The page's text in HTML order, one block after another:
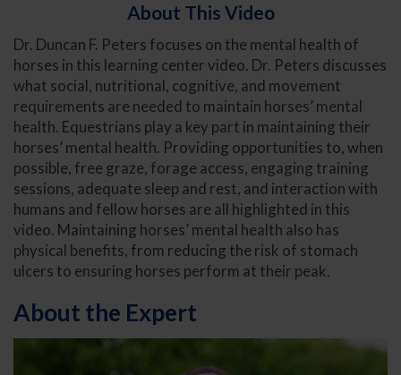
About This Video
Dr. Duncan F. Peters focuses on the mental health of
horses in this learning center video. Dr. Peters discusses
what social, nutritional, cognitive, and movement
requirements are needed to maintain horses’ mental
health. Equestrians play a key part in maintaining their
horses’ mental health. Providing opportunities to, when
possible, free graze, forage access, engaging training
sessions, adequate sleep and rest, and interaction with
humans and fellow horses are all highlighted in this
video. Maintaining horses’ mental health also has
physical benefits, from reducing the risk of stomach
ulcers to ensuring horses perform at their peak.
About the Expert